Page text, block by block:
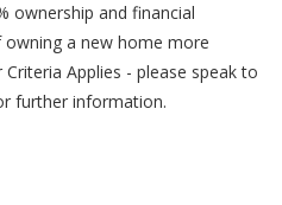
ownership and financial
a new home more
Applies - please speak to
further information.